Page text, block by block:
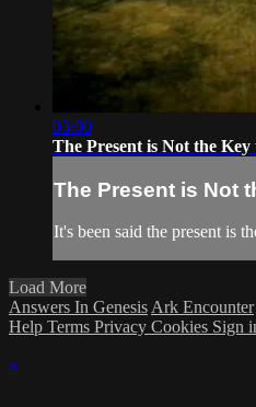
03:00
The Present is Not the Key
The Present is Not
It's been said the present is
Load More
Answers In Genesis Ark Encounter
Help Terms Privacy Cookies Sign
×